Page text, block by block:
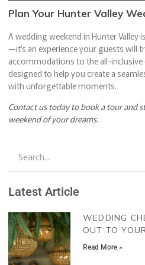
Plan Your Hunter Valley
A wedding weekend in Hunter Valley
—it’s an experience your guests will
accommodations to the all-inclusive
designed to help you create a
with unforgettable moments.
Contact us today to book a tour and
weekend of your dreams.
Latest Article
WEDDING
OUT TO
Read More »